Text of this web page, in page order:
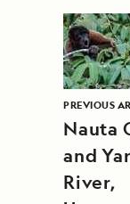
PREVIOUS
Nauta
and
River,